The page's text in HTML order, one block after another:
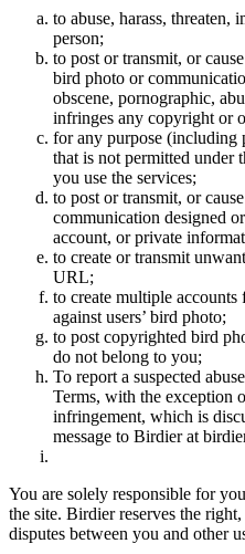
to abuse, harass, threaten,
person;
to post or transmit, or
bird photo or
obscene, pornographic,
infringes any copyright or
for any purpose (including
that is not permitted under
you use the services;
to post or transmit, or
communication designed
account, or private
to create or transmit
URL;
to create multiple
against users’ bird photo;
to post copyrighted bird
do not belong to you;
To report a suspected
Terms, with the exception
infringement, which is
message to Birdier at
You are solely responsible for
the site. Birdier reserves the
disputes between you and other